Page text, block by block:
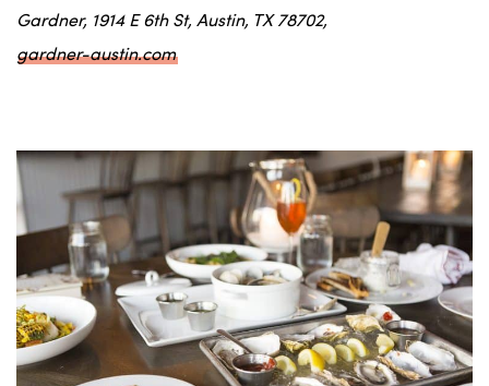
Gardner, 1914 E 6th St, Austin, TX 78702,
gardner-austin.com